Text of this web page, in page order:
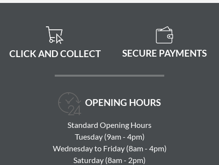
CLICK AND COLLECT SECURE PAYMENTS
OPENING HOURS
Standard Opening Hours
Tuesday (9am - 4pm)
Wednesday to Friday (8am - 4pm)
Saturday (8am - 2pm)